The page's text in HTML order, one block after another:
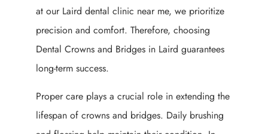
at our Laird dental clinic near me, we prioritize
precision and comfort. Therefore, choosing
Dental Crowns and Bridges in Laird guarantees
long-term success.
Proper care plays a crucial role in extending the
lifespan of crowns and bridges. Daily brushing